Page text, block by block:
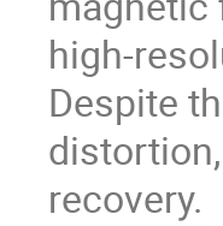
high-
Despite
recovery.